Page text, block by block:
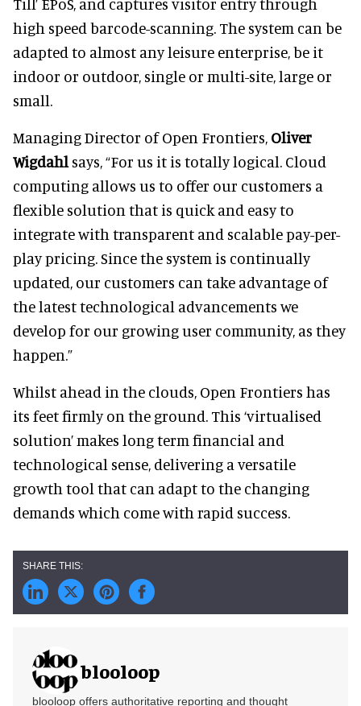
high speed barcode-scanning. The system can be
adapted to almost any leisure enterprise, be it
indoor or outdoor, single or multi-site, large or
small.
Managing Director of Open Frontiers, Oliver
Wigdahl says, “For us it is totally logical. Cloud
computing allows us to offer our customers a
flexible solution that is quick and easy to
integrate with transparent and scalable pay-per-
play pricing. Since the system is continually
updated, our customers can take advantage of
the latest technological advancements we
develop for our growing user community, as they
happen.”
Whilst ahead in the clouds, Open Frontiers has
its feet firmly on the ground. This ‘virtualised
solution’ makes long term financial and
technological sense, delivering a versatile
growth tool that can adapt to the changing
demands which come with rapid success.
blooloop
blooloop offers authoritative reporting and thought